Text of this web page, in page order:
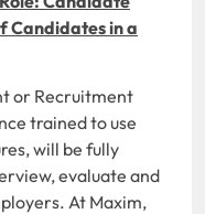
Candidates in a
or Recruitment
trained to use
will be fully
evaluate and
At Maxim,